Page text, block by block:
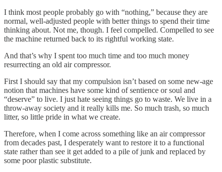
I think most people probably go with “nothing,” because they are
normal, well-adjusted people with better things to spend their time
thinking about. Not me, though. I feel compelled. Compelled to see
the machine returned back to its rightful working state.
And that’s why I spent too much time and too much money
resurrecting an old air compressor.
First I should say that my compulsion isn’t based on some new-age
notion that machines have some kind of sentience or soul and
“deserve” to live. I just hate seeing things go to waste. We live in a
throw-away society and it really kills me. So much trash, so much
litter, so little pride in what we create.
Therefore, when I come across something like an air compressor
from decades past, I desperately want to restore it to a functional
state rather than see it get added to a pile of junk and replaced by
some poor plastic substitute.